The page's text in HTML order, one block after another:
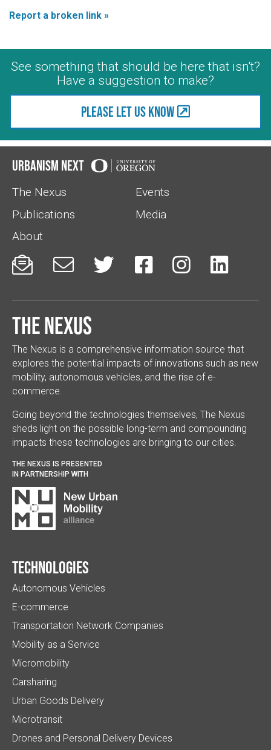
Report a broken link »
See something that should be here that isn't?
Have a suggestion to make?
Please let us know
Urbanism Next
The Nexus
Events
Publications
Media
About
     
The Nexus
The Nexus is a comprehensive information source that
explores the potential impacts of innovations such as new
mobility, autonomous vehicles, and the rise of e-
commerce.
Going beyond the technologies themselves, The Nexus
sheds light on the possible long-term and compounding
impacts these technologies are bringing to our cities.
THE NEXUS IS PRESENTED
IN PARTNERSHIP WITH
Technologies
Autonomous Vehicles
E-commerce
Transportation Network Companies
Mobility as a Service
Micromobility
Carsharing
Urban Goods Delivery
Microtransit
Drones and Personal Delivery Devices